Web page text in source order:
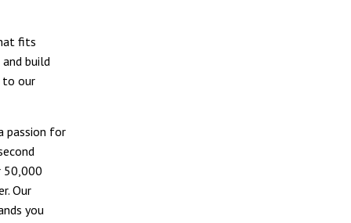
fits
build
to our
passion for
50,000
Our
you